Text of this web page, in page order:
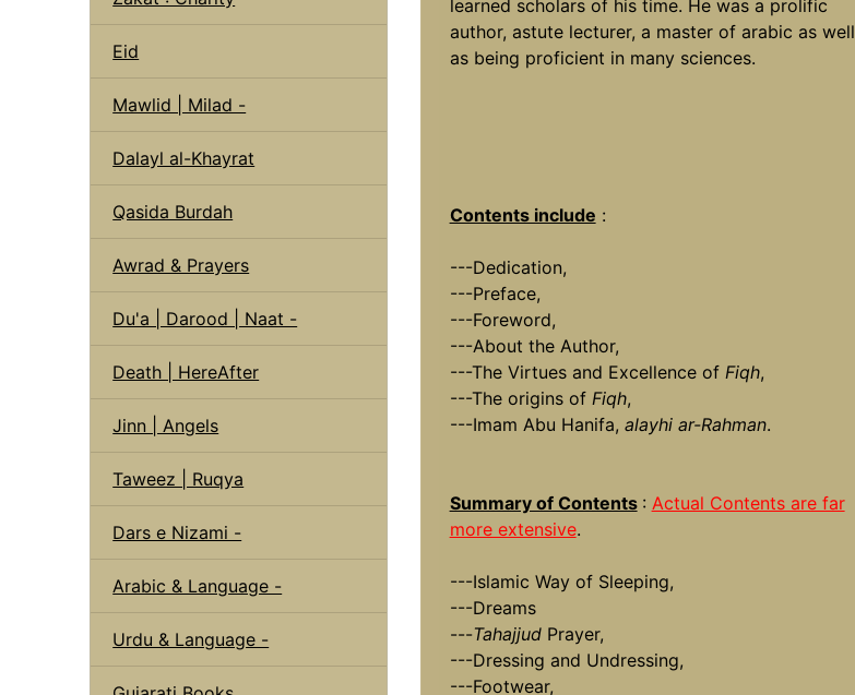
Eid
Mawlid | Milad -
Dalayl al-Khayrat
Qasida Burdah
Awrad & Prayers
Du'a | Darood | Naat -
Death | HereAfter
Jinn | Angels
Taweez | Ruqya
Dars e Nizami -
Arabic & Language -
Urdu & Language -
learned scholars of his time. He was a prolific
author, astute lecturer, a master of arabic as well
as being proficient in many sciences.
Contents include :
---Dedication,
---Preface,
---Foreword,
---About the Author,
---The Virtues and Excellence of Fiqh,
---The origins of Fiqh,
---Imam Abu Hanifa, alayhi ar-Rahman.
Summary of Contents : Actual Contents are far
more extensive.
---Islamic Way of Sleeping,
---Dreams
---TahajjudPrayer,
---Dressing and Undressing,
---Footwear,